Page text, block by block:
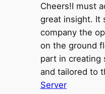
Cheers!I must
great insight. It
company the
on the ground
part in creating
and tailored to
Server